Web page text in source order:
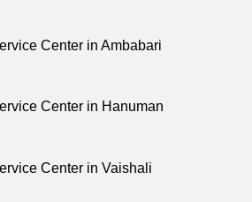
Center in Ambabari
Center in Hanuman
Center in Vaishali